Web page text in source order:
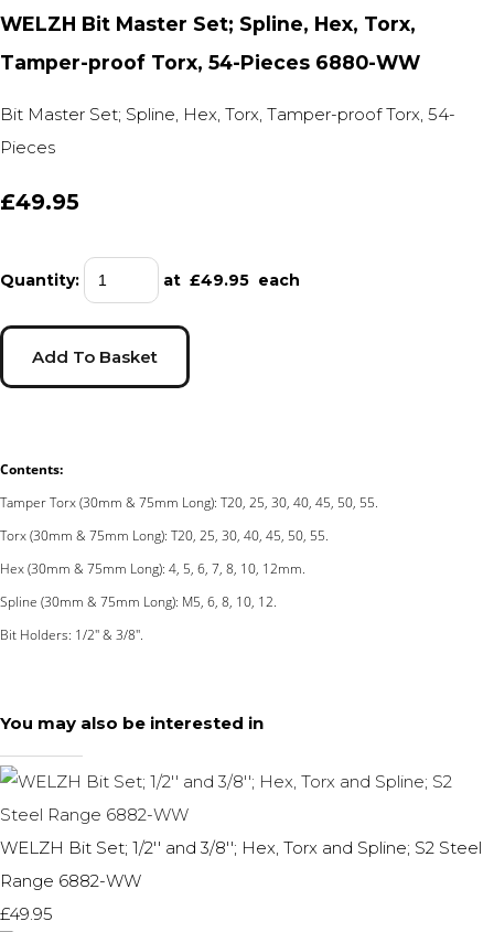
WELZH Bit Master Set; Spline, Hex, Torx,
Tamper-proof Torx, 54-Pieces 6880-WW
Bit Master Set; Spline, Hex, Torx, Tamper-proof Torx, 54-
Pieces
£49.95
Quantity: at £49.95 each
Add To Basket
Contents:
Tamper Torx (30mm & 75mm Long): T20, 25, 30, 40, 45, 50, 55.
Torx (30mm & 75mm Long): T20, 25, 30, 40, 45, 50, 55.
Hex (30mm & 75mm Long): 4, 5, 6, 7, 8, 10, 12mm.
Spline (30mm & 75mm Long): M5, 6, 8, 10, 12.
Bit Holders: 1/2'' & 3/8''.
You may also be interested in
WELZH Bit Set; 1/2'' and 3/8''; Hex, Torx and Spline; S2 Steel
Range 6882-WW
£49.95